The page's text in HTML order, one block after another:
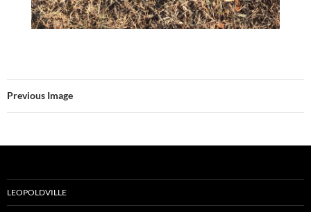
Previous Image
LEOPOLDVILLE